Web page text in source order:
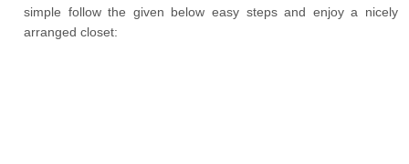
simple follow the given below easy steps and enjoy a nicely
arranged closet: